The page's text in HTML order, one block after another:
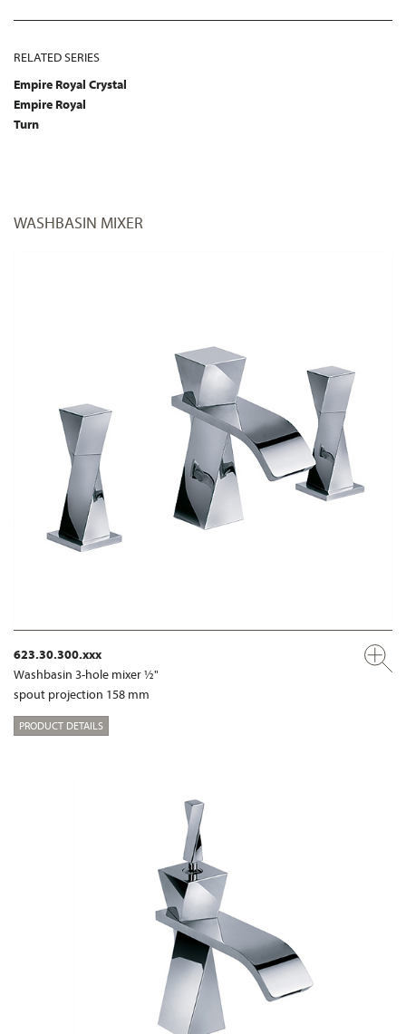
RELATED SERIES
Empire Royal Crystal
Empire Royal
Turn
WASHBASIN MIXER
623.30.300.xxx
Washbasin 3-hole mixer ½"
spout projection 158 mm
PRODUCT DETAILS